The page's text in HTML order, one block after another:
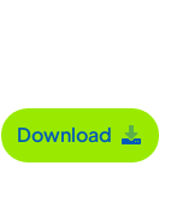
Download